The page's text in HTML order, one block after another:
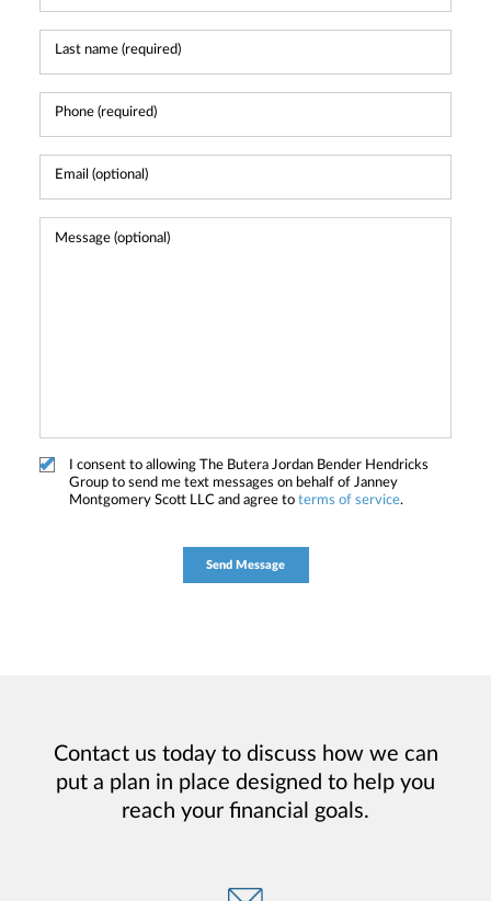
I consent to allowing The Butera Jordan Bender Hendricks
Group to send me text messages on behalf of Janney
Montgomery Scott LLC and agree to terms of service.
Contact us today to discuss how we can
put a plan in place designed to help you
reach your financial goals.